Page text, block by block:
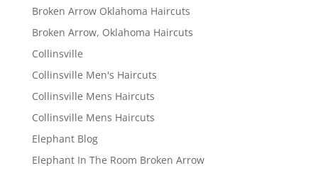
Broken Arrow Oklahoma Haircuts
Broken Arrow, Oklahoma Haircuts
Collinsville
Collinsville Men's Haircuts
Collinsville Mens Haircuts
Collinsville Mens Haircuts
Elephant Blog
Elephant In The Room Broken Arrow